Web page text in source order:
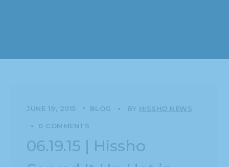
JUNE 19, 2015 BLOG BY HISSHO NEWS
0 COMMENTS
06.19.15 | Hissho